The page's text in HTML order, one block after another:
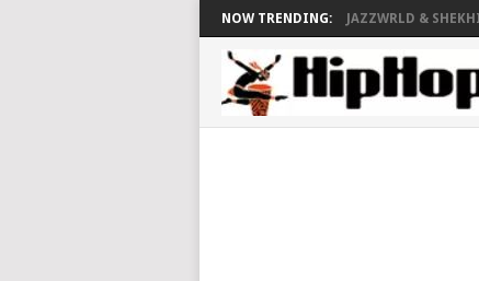
NOW TRENDING: JAZZWRLD &